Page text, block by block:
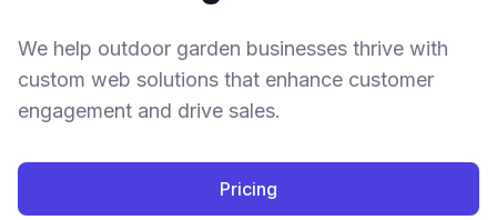
We help outdoor garden businesses thrive with
custom web solutions that enhance customer
engagement and drive sales.
Pricing